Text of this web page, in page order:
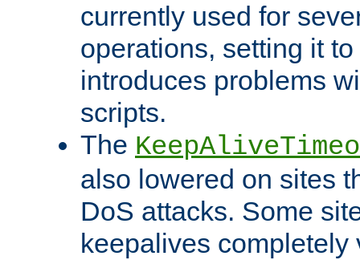
currently used for
operations, setting it
introduces problems
scripts.
The
also lowered on sites
DoS attacks. Some
keepalives